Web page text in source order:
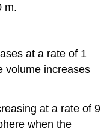
m.
at a rate of 1
volume increases
at a rate of 9
when the